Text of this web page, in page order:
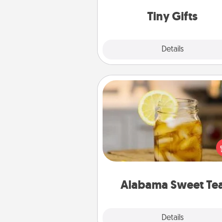
Tiny Gifts
Details
loving
Alabama Sweet
Details
Alabama Sweet Tea
Does your loved one
sweetened southern iced
Check out the Alabama
Company for gifts they'll